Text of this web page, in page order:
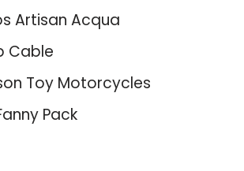
Artisan Acqua
Cable
Toy Motorcycles
Pack